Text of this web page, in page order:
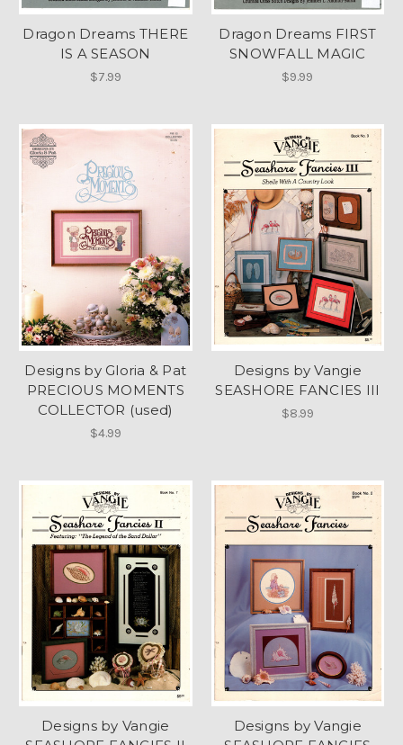
Dragon Dreams THERE
IS A SEASON
$7.99
Dragon Dreams FIRST
SNOWFALL MAGIC
$9.99
Designs by Gloria & Pat
PRECIOUS MOMENTS
COLLECTOR (used)
$4.99
Designs by Vangie
SEASHORE FANCIES III
$8.99
Designs by Vangie
Designs by Vangie